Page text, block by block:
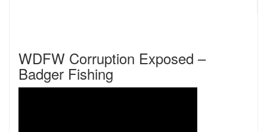
WDFW Corruption Exposed –
Badger Fishing